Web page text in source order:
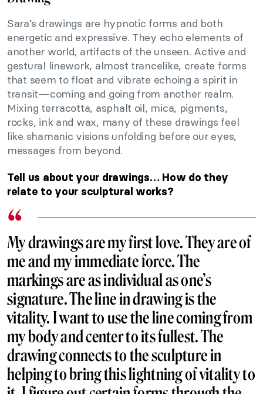
Sara’s drawings are hypnotic forms and both
energetic and expressive. They echo elements of
another world, artifacts of the unseen. Active and
gestural linework, almost trancelike, create forms
that seem to float and vibrate echoing a spirit in
transit—coming and going from another realm.
Mixing terracotta, asphalt oil, mica, pigments,
rocks, ink and wax, many of these drawings feel
like shamanic visions unfolding before our eyes,
messages from beyond.
Tell us about your drawings… How do they
relate to your sculptural works?
My drawings are my first love. They are of
me and my immediate force. The
markings are as individual as one’s
signature. The line in drawing is the
vitality. I want to use the line coming from
my body and center to its fullest. The
drawing connects to the sculpture in
helping to bring this lightning of vitality to